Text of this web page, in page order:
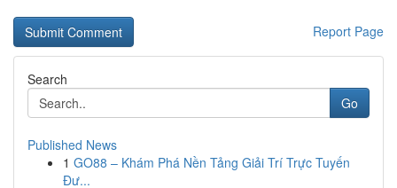
Report Page
Search
Go
Published News
1 GO88 – Khám Phá Nền Tảng Giải Trí Trực Tuyến
Đư...